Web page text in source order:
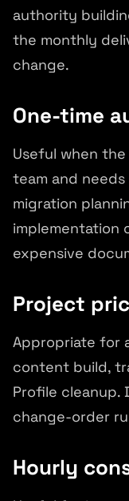
authority
the monthly
change.
One-time
Useful when
team and
migration
implementation
expensive
Project
Appropriate for
content build,
Profile cleanup.
change-order
Hourly